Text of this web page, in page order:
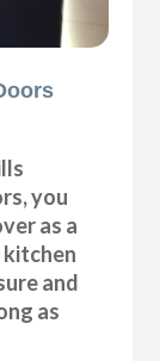
you
as a
and
as